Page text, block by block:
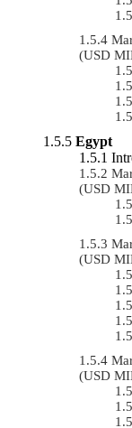
(USD
Egypt
(USD
(USD
(USD